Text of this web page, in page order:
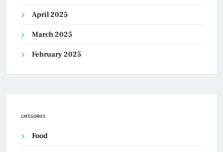
April 2025
March 2025
February 2025
CATEGORIES
Food